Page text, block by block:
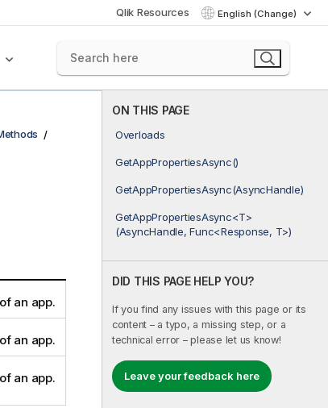
Qlik Resources English (Change)
ON THIS PAGE
Overloads
GetAppPropertiesAsync()
GetAppPropertiesAsync(AsyncHandle)
GetAppPropertiesAsync<T>
(AsyncHandle, Func<Response, T>)
DID THIS PAGE HELP YOU?
If you find any issues with this page or its
content – a typo, a missing step, or a
technical error – please let us know!
Leave your feedback here
an app.
an app.
an app.